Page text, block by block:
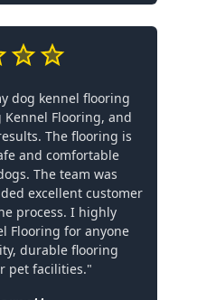
dog kennel flooring
Flooring, and
The flooring is
and comfortable
The team was
excellent customer
process. I highly
Flooring for anyone
durable flooring
pet facilities."